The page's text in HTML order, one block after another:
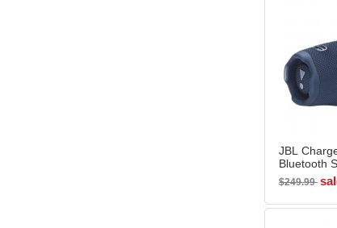
JBL
Bluetooth
- Open Box
$249.99